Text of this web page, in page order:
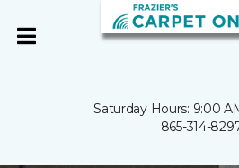
Saturday Hours: 9:00
865-314-